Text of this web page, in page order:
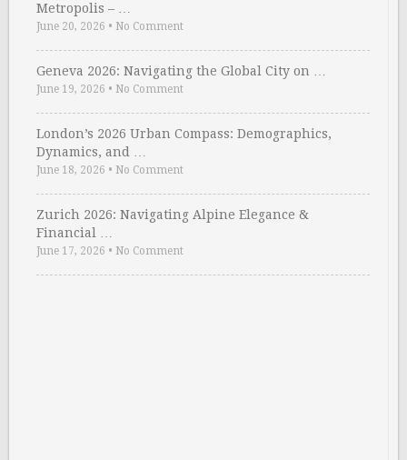
Metropolis – …
June 20, 2026 • No Comment
Geneva 2026: Navigating the Global City on …
June 19, 2026 • No Comment
London’s 2026 Urban Compass: Demographics,
Dynamics, and …
June 18, 2026 • No Comment
Zurich 2026: Navigating Alpine Elegance &
Financial …
June 17, 2026 • No Comment